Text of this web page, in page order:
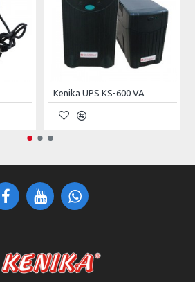
220Vac (Single Phase Three
Wire: L, N, PE)
50 ± 5Hz
< 55dB
Non–Restorable (Require
Manual Restoring)
Self–Restorable
Kenika UPS KS-600 VA